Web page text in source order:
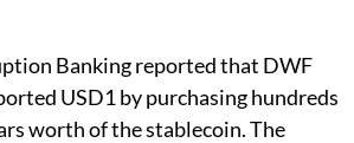
Banking reported that DWF
USD1 by purchasing hundreds
worth of the stablecoin. The